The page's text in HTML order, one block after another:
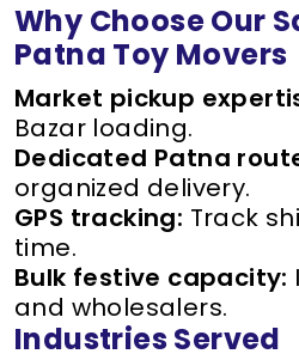
Why Choose Our
Patna Toy Movers
Market pickup
Bazar loading.
Dedicated Patna
organized delivery.
GPS tracking: Track
time.
Bulk festive capacity:
and wholesalers.
Industries Served